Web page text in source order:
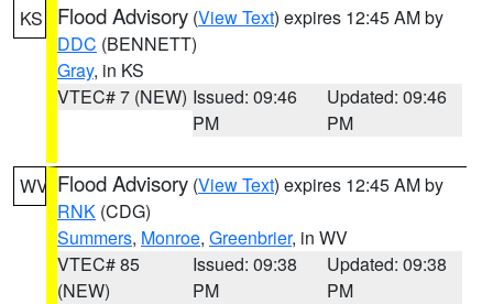
KS Flood Advisory (View Text) expires 12:45 AM by
DDC (BENNETT)
Gray, in KS
VTEC# 7 (NEW) Issued: 09:46
PM
Updated: 09:46
PM
WV Flood Advisory (View Text) expires 12:45 AM by
RNK (CDG)
Summers, Monroe, Greenbrier, in WV
VTEC# 85
(NEW)
Issued: 09:38
PM
Updated: 09:38
PM